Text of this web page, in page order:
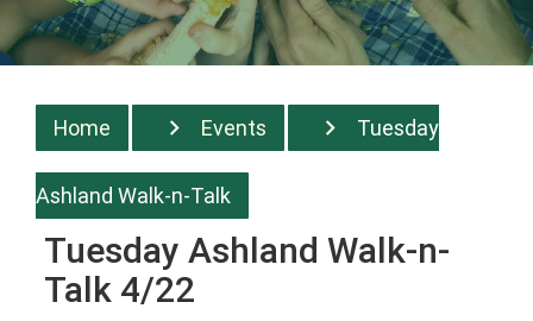
Home Events Tuesday
Ashland Walk-n-Talk
Tuesday Ashland Walk-n-
Talk 4/22